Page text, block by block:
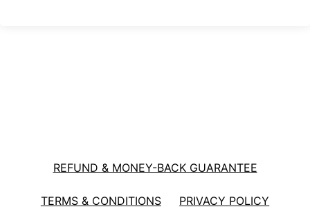
REFUND & MONEY-BACK GUARANTEE
TERMS & CONDITIONS PRIVACY POLICY